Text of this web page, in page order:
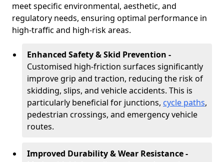
meet specific environmental, aesthetic, and
regulatory needs, ensuring optimal performance in
high-traffic and high-risk areas.
Enhanced Safety & Skid Prevention -
Customised high-friction surfaces significantly
improve grip and traction, reducing the risk of
skidding, slips, and vehicle accidents. This is
particularly beneficial for junctions, cycle paths,
pedestrian crossings, and emergency vehicle
routes.
Improved Durability & Wear Resistance -